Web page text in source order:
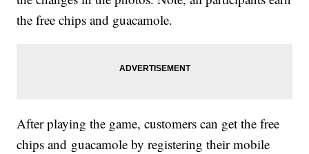
the free chips and guacamole.
After playing the game, customers can get the free
chips and guacamole by registering their mobile